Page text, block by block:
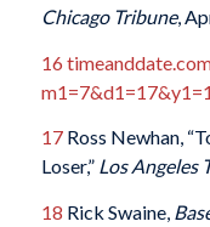
Chicago Tribune,
16
17Ross Newhan,
Loser,” Los Angeles
18 Rick Swaine,